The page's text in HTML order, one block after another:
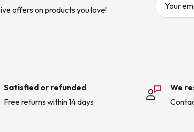
offers on products you love! Your
Satisfied or refunded
Free returns within 14 days
We